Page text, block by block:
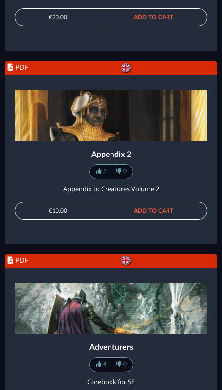
€20.00 ADD TO CART
PDF
Appendix 2
3 0
Appendix to Creatures Volume 2
€10.00 ADD TO CART
PDF
Adventurers
4 0
Corebook for 5E